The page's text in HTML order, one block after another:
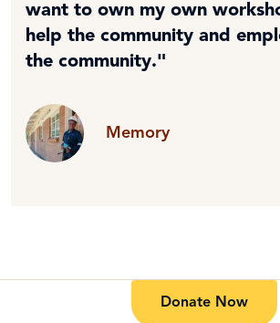
want to own my own
help the community and
the community."
Memory
Donate Now